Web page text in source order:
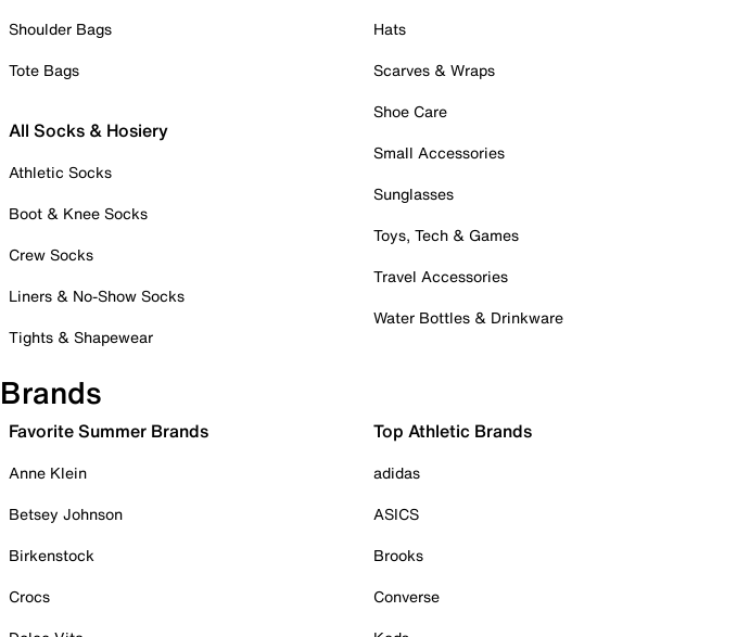
Shoulder Bags
Tote Bags
All Socks & Hosiery
Athletic Socks
Boot & Knee Socks
Crew Socks
Liners & No-Show Socks
Tights & Shapewear
Hats
Scarves & Wraps
Shoe Care
Small Accessories
Sunglasses
Toys, Tech & Games
Travel Accessories
Water Bottles & Drinkware
Brands
Favorite Summer Brands
Anne Klein
Betsey Johnson
Birkenstock
Crocs
Top Athletic Brands
adidas
ASICS
Brooks
Converse